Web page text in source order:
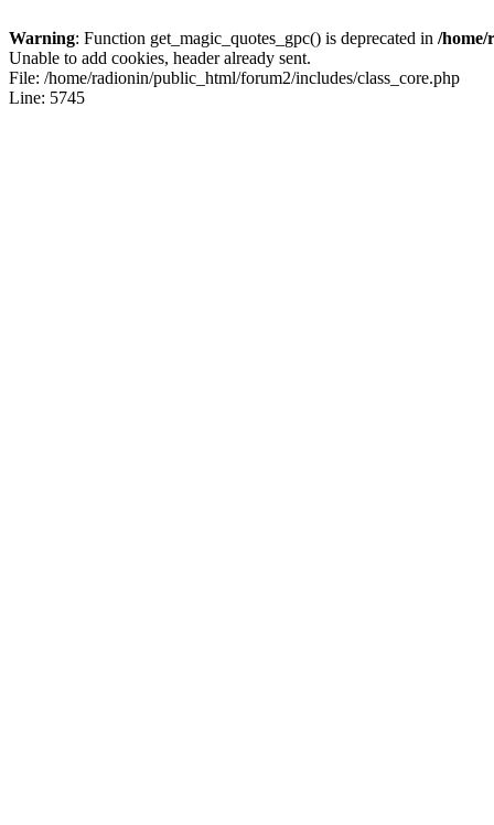
Warning: Function get_magic_quotes_gpc() is deprecated in /home/
Unable to add cookies, header already sent.
File: /home/radionin/public_html/forum2/includes/class_core.php
Line: 5745